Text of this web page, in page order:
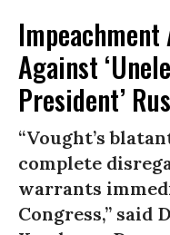
Against
President’
“Vought’s
complete
warrants
Congress,” said